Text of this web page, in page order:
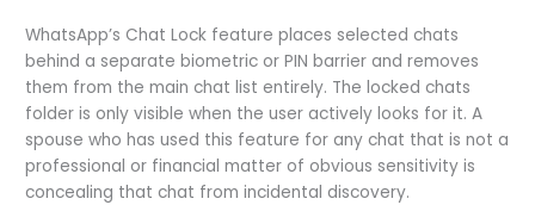
WhatsApp’s Chat Lock feature places selected chats
behind a separate biometric or PIN barrier and removes
them from the main chat list entirely. The locked chats
folder is only visible when the user actively looks for it. A
spouse who has used this feature for any chat that is not a
professional or financial matter of obvious sensitivity is
concealing that chat from incidental discovery.